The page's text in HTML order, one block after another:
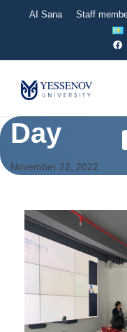
AI Sana Staff
Day
November 22, 2022